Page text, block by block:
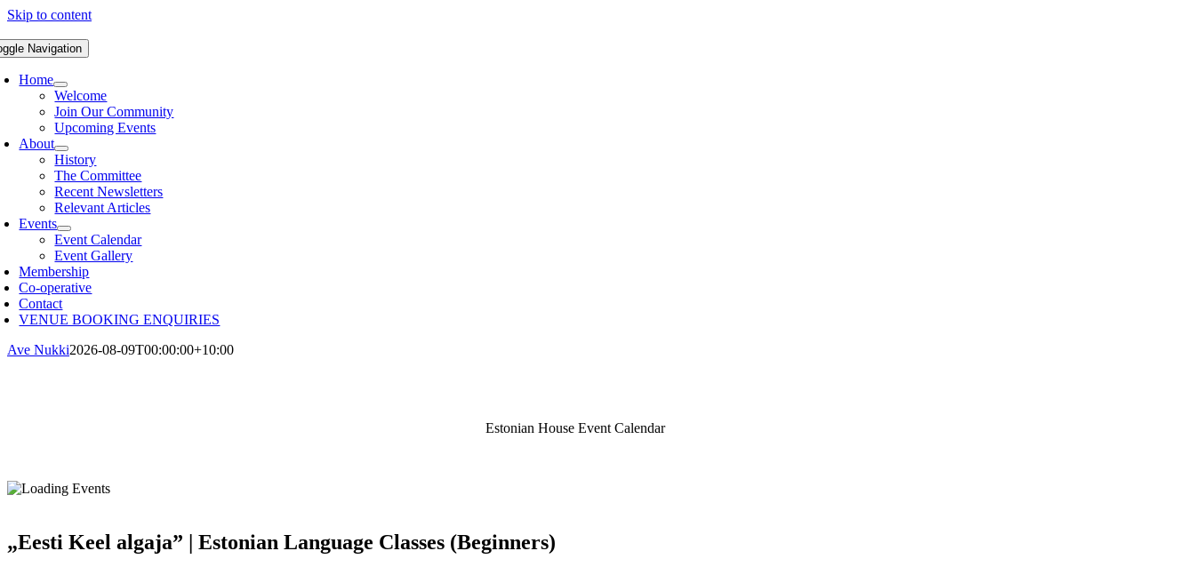
Skip to content
Navigation
Home
Welcome
Join Our Community
Upcoming Events
About
History
The Committee
Recent Newsletters
Relevant Articles
Events
Event Calendar
Event Gallery
Membership
Co-operative
Contact
VENUE BOOKING ENQUIRIES
Ave Nukki2026-08-09T00:00:00+10:00
Estonian House Event Calendar
„Eesti Keel algaja” | Estonian Language Classes (Beginners)